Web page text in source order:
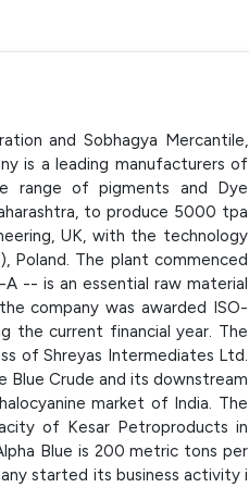
and Sobhagya Mercantile,
is a leading manufacturers of
range of pigments and Dye
to produce 5000 tpa
UK, with the technology
Poland. The plant commenced
-- is an essential raw material
company was awarded ISO-
the current financial year. The
of Shreyas Intermediates Ltd.
Blue Crude and its downstream
market of India. The
of Kesar Petroproducts in
Blue is 200 metric tons per
started its business activity i